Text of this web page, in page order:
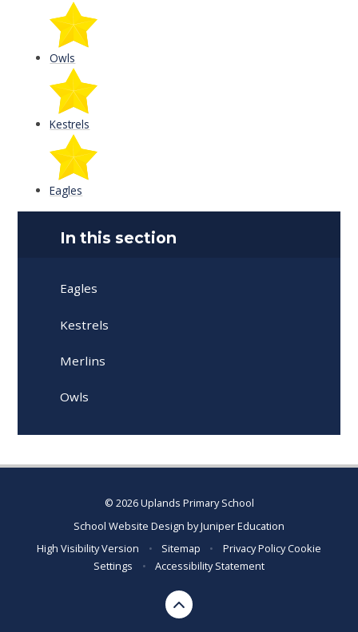
Owls
Kestrels
Eagles
In this section
Eagles
Kestrels
Merlins
Owls
© 2026 Uplands Primary School
School Website Design byJuniper Education
High Visibility Version
• Sitemap • Privacy PolicyCookie
Settings
• Accessibility Statement